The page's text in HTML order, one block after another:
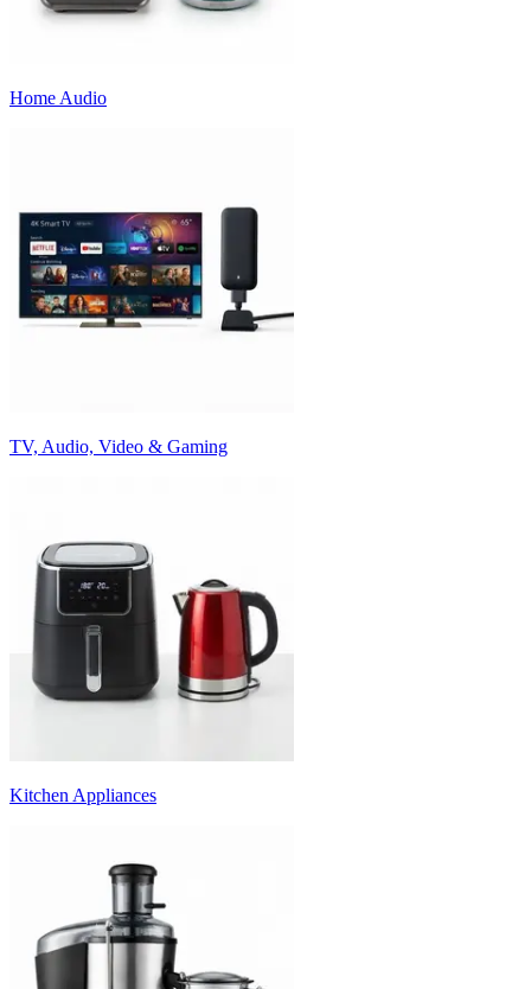
Home Audio
TV, Audio, Video & Gaming
Kitchen Appliances